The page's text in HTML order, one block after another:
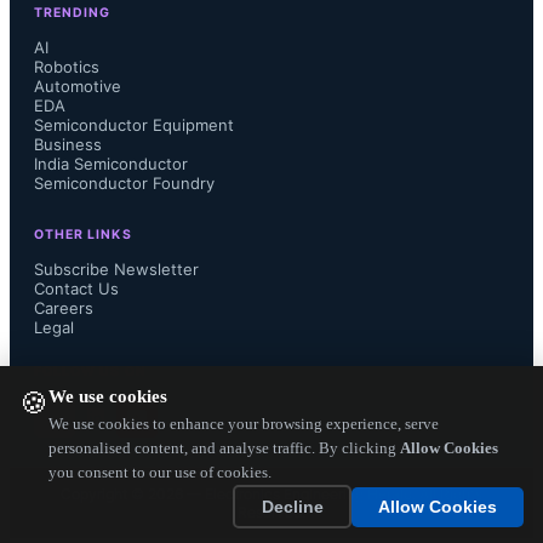
🍪We use cookies
We use cookies to enhance your browsing experience, serve
personalised content, and analyse traffic. By clicking Allow Cookies
you consent to our use of cookies.
Decline
Allow Cookies
of Ericsson will ensure that customers
globally will have the most advanced
support as they aim to deliver the best
Azuki Systems was founded in 2008
generation TV Anywhere solutions
finds  customers such as cable
TRENDING
AI
Robotics
Automotive
EDA
Semiconductor Equipment
Business
India Semiconductor
Semiconductor Foundry
OTHER LINKS
Subscribe Newsletter
Contact Us
Careers
Legal
— Electronics Engineering Herald. All Rights
Reserved.